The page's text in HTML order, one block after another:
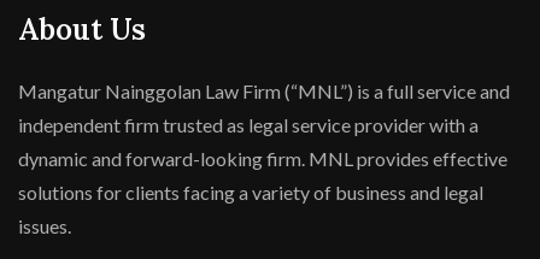
About Us
Mangatur Nainggolan Law Firm (“MNL”) is a full service and
independent firm trusted as legal service provider with a
dynamic and forward-looking firm. MNL provides effective
solutions for clients facing a variety of business and legal
issues.